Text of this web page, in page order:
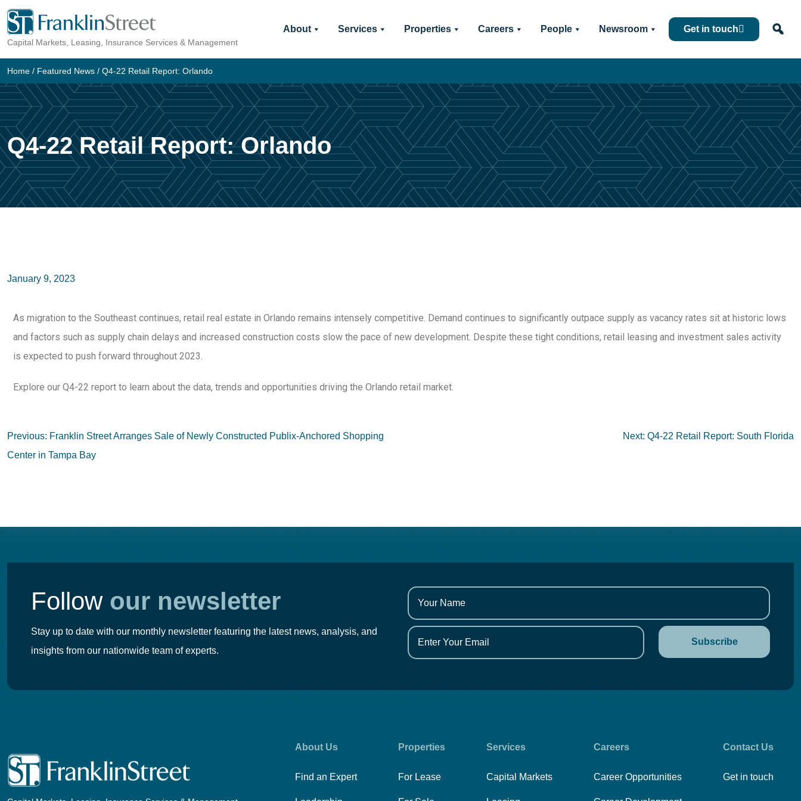
Capital Markets, Leasing, Insurance Services & Management
About Services Properties Careers People Newsroom Get in touch
Home / Featured News / Q4-22 Retail Report: Orlando
Q4-22 Retail Report: Orlando
January 9, 2023
As migration to the Southeast continues, retail real estate in Orlando remains intensely competitive. Demand continues to significantly outpace supply as vacancy rates sit at historic lows
and factors such as supply chain delays and increased construction costs slow the pace of new development. Despite these tight conditions, retail leasing and investment sales activity
is expected to push forward throughout 2023.
Explore our Q4-22 report to learn about the data, trends and opportunities driving the Orlando retail market.
Previous: Franklin Street Arranges Sale of Newly Constructed Publix-Anchored Shopping
Center in Tampa Bay
Next: Q4-22 Retail Report: South Florida
Follow our newsletter
Stay up to date with our monthly newsletter featuring the latest news, analysis, and
insights from our nationwide team of experts.
About Us
Find an Expert
Properties
For Lease
Services
Capital Markets
Careers
Career Opportunities
Contact Us
Get in touch